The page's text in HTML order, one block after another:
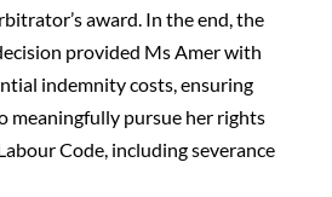
award. In the end, the
provided Ms Amer with
indemnity costs, ensuring
meaningfully pursue her rights
Code, including severance